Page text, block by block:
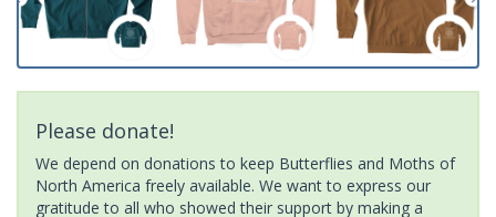
Please donate!
We depend on donations to keep Butterflies and Moths of
North America freely available. We want to express our
gratitude to all who showed their support by making a